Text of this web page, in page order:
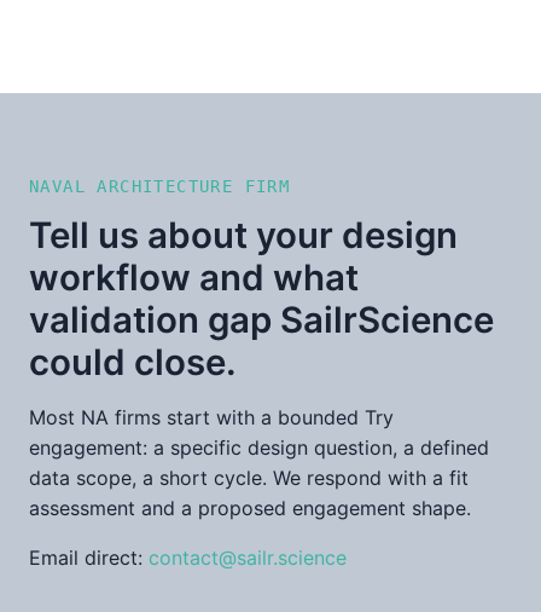
NAVAL ARCHITECTURE FIRM
Tell us about your design
workflow and what
validation gap SailrScience
could close.
Most NA firms start with a bounded Try
engagement: a specific design question, a defined
data scope, a short cycle. We respond with a fit
assessment and a proposed engagement shape.
Email direct: contact@sailr.science